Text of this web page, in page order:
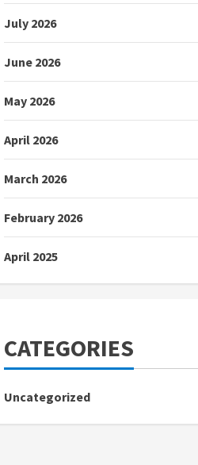
July 2026
June 2026
May 2026
April 2026
March 2026
February 2026
April 2025
CATEGORIES
Uncategorized